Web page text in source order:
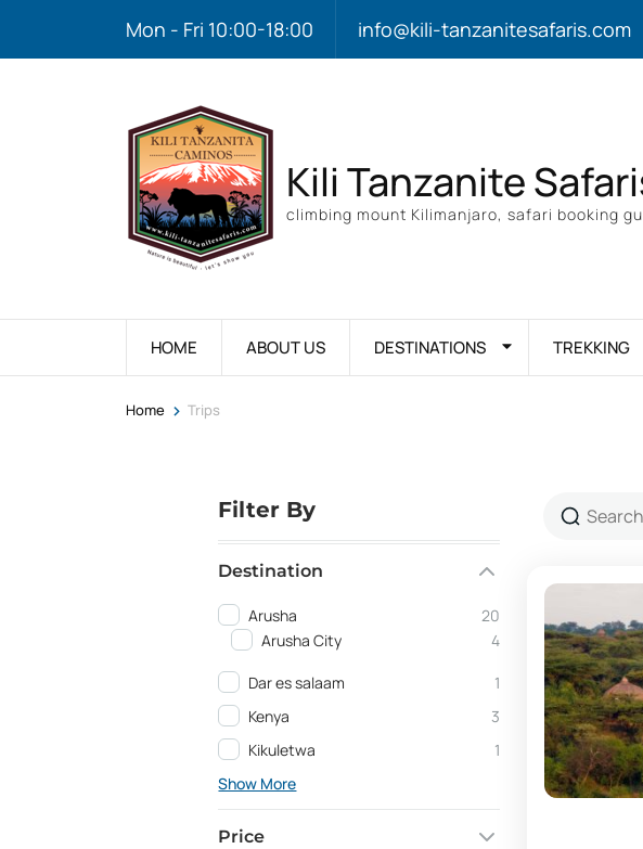
Mon - Fri 10:00-18:00 info@kili-tanzanitesafaris.com
Kili Tanzanite
climbing mount Kilimanjaro, safari booking
HOME ABOUT US DESTINATIONS TREKKING
Home > Trips
Filter By
Destination
Arusha
20
Arusha City
4
Dar es salaam
1
Kenya
3
Kikuletwa
1
Show More
Price